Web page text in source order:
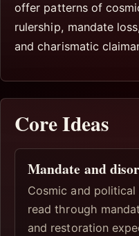
offer patterns of
rulership, mandate
and charismatic
Core Ideas
Mandate and
Cosmic and
read through
and restoration